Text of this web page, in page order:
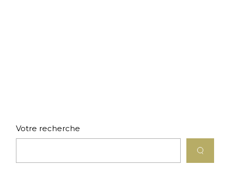
Votre recherche